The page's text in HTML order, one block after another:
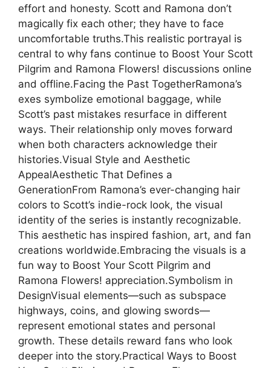
effort and honesty. Scott and Ramona don’t
magically fix each other; they have to face
uncomfortable truths.This realistic portrayal is
central to why fans continue to Boost Your Scott
Pilgrim and Ramona Flowers! discussions online
and offline.Facing the Past TogetherRamona’s
exes symbolize emotional baggage, while
Scott’s past mistakes resurface in different
ways. Their relationship only moves forward
when both characters acknowledge their
histories.Visual Style and Aesthetic
AppealAesthetic That Defines a
GenerationFrom Ramona’s ever-changing hair
colors to Scott’s indie-rock look, the visual
identity of the series is instantly recognizable.
This aesthetic has inspired fashion, art, and fan
creations worldwide.Embracing the visuals is a
fun way to Boost Your Scott Pilgrim and
Ramona Flowers! appreciation.Symbolism in
DesignVisual elements—such as subspace
highways, coins, and glowing swords—
represent emotional states and personal
growth. These details reward fans who look
deeper into the story.Practical Ways to Boost